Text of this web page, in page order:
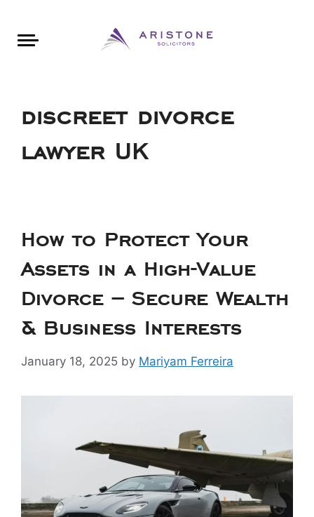
discreet divorce
lawyer UK
How to Protect Your
Assets in a High-Value
Divorce – Secure Wealth
& Business Interests
January 18, 2025 by Mariyam Ferreira